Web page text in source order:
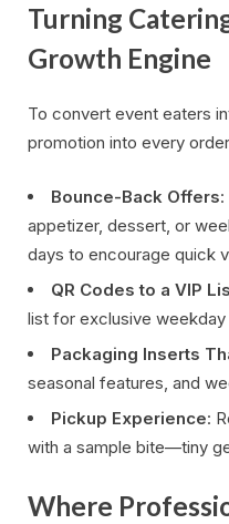
Turning
Growth Engine
To convert event eaters
promotion into every
Bounce-Back Offers
appetizer, dessert, or
days to encourage quick
QR Codes to a VIP
list for exclusive
Packaging Inserts
seasonal features, and
Pickup Experience:
with a sample bite—tiny
Where